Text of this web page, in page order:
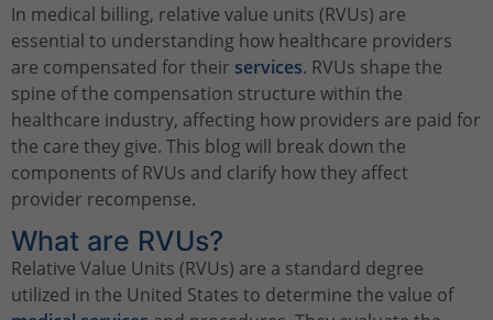
In medical billing, relative value units (RVUs) are
essential to understanding how healthcare providers
are compensated for their services. RVUs shape the
spine of the compensation structure within the
healthcare industry, affecting how providers are paid for
the care they give. This blog will break down the
components of RVUs and clarify how they affect
provider recompense.
What are RVUs?
Relative Value Units (RVUs) are a standard degree
utilized in the United States to determine the value of